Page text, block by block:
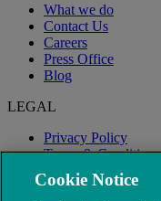
What we do
Contact Us
Careers
Press Office
Blog
LEGAL
Privacy Policy
Terms & Conditions
Modern Slavery
Cookie Notice